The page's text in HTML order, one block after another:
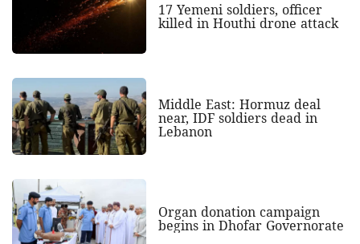
17 Yemeni soldiers, officer
killed in Houthi drone attack
Middle East: Hormuz deal
near, IDF soldiers dead in
Lebanon
Organ donation campaign
begins in Dhofar Governorate